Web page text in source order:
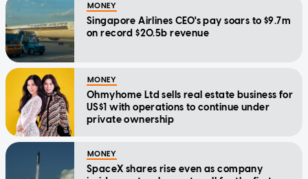
MONEY
Singapore Airlines CEO's pay soars to $9.7m
on record $20.5b revenue
MONEY
Ohmyhome Ltd sells real estate business for
US$1 with operations to continue under
private ownership
MONEY
SpaceX shares rise even as company